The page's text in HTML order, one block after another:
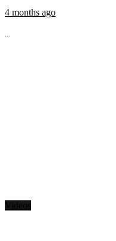
4 months ago
...